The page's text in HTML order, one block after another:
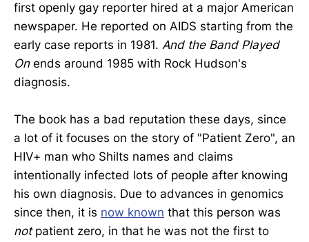
first openly gay reporter hired at a major American
newspaper. He reported on AIDS starting from the
early case reports in 1981. And the Band Played
Onends around 1985 with Rock Hudson's
diagnosis.
The book has a bad reputation these days, since
a lot of it focuses on the story of "Patient Zero", an
HIV+ man who Shilts names and claims
intentionally infected lots of people after knowing
his own diagnosis. Due to advances in genomics
since then, it is now known that this person was
notpatient zero, in that he was not the first to